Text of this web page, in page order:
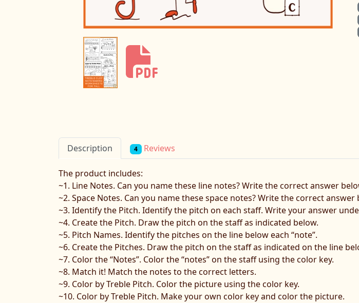
Description 4 Reviews
The product includes:
~1. Line Notes. Can you name these line notes? Write the correct answer
~2. Space Notes. Can you name these space notes? Write the correct
~3. Identify the Pitch. Identify the pitch on each staff. Write your answer
~4. Create the Pitch. Draw the pitch on the staff as indicated below.
~5. Pitch Names. Identify the pitches on the line below each “note”.
~6. Create the Pitches. Draw the pitch on the staff as indicated on the line
~7. Color the “Notes”. Color the “notes” on the staff using the color key.
~8. Match it! Match the notes to the correct letters.
~9. Color by Treble Pitch. Color the picture using the color key.
~10. Color by Treble Pitch. Make your own color key and color the picture.